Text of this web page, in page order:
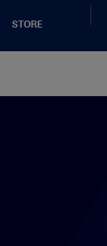
STORE